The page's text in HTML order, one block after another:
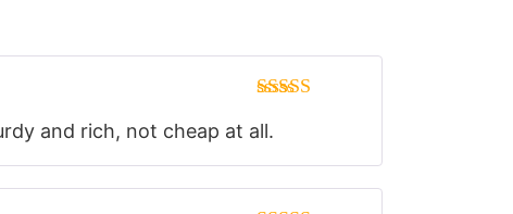
of 5
and rich, not cheap at all.